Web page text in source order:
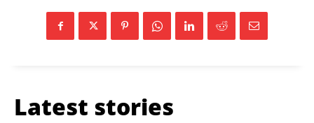
Latest stories